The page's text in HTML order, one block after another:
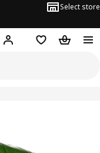
Select store
Hej! Log inWish list